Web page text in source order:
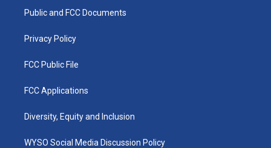
a
k
Public and FCC Documents
Privacy Policy
FCC Public File
FCC Applications
Diversity, Equity and Inclusion
WYSO Social Media Discussion Policy